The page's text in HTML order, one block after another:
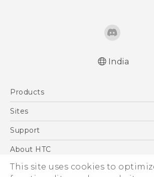
This site uses cookies to
India
Products
5G
Blockchain Phone
Sites
HTC Dev
Support
Support Center
Warranty Policy
About HTC
ESG